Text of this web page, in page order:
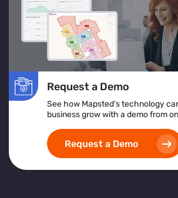
In essence, Mapsted Flow equips
tools to understand and respond to
effectively, driving engagement and
Request a Demo
See how Mapsted’s technology
business grow with a demo from
Request a Demo